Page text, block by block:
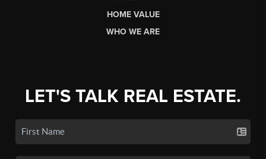
HOME VALUE
WHO WE ARE
LET'S TALK REAL ESTATE.